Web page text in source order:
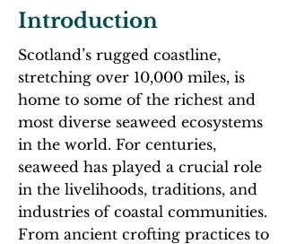
​Introduction
Scotland’s rugged coastline,
stretching over 10,000 miles, is
home to some of the richest and
most diverse seaweed ecosystems
in the world. For centuries,
seaweed has played a crucial role
in the livelihoods, traditions, and
industries of coastal communities.
From ancient crofting practices to